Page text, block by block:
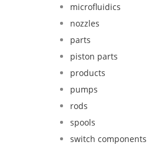
microfluidics
nozzles
parts
piston parts
products
pumps
rods
spools
switch components